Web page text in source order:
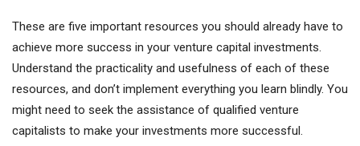
These are five important resources you should already have to
achieve more success in your venture capital investments.
Understand the practicality and usefulness of each of these
resources, and don’t implement everything you learn blindly. You
might need to seek the assistance of qualified venture
capitalists to make your investments more successful.